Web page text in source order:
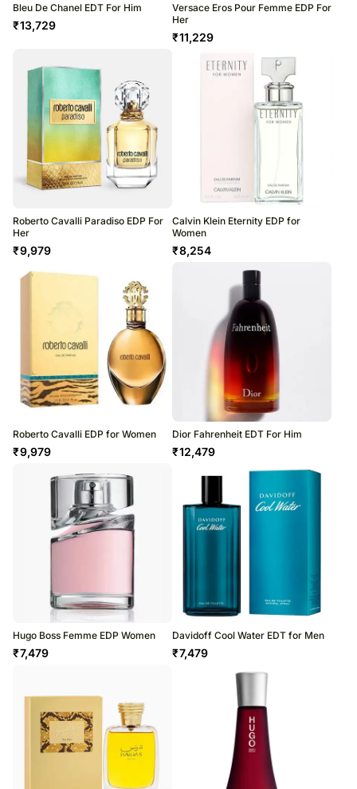
Bleu De Chanel EDT For Him
₹13,729
Versace Eros Pour Femme EDP For
Her
₹11,229
Roberto Cavalli Paradiso EDP For
Her
₹9,979
Calvin Klein Eternity EDP for
Women
₹8,254
Roberto Cavalli EDP for Women
₹9,979
Dior Fahrenheit EDT For Him
₹12,479
Hugo Boss Femme EDP Women
₹7,479
Davidoff Cool Water EDT for Men
₹7,479